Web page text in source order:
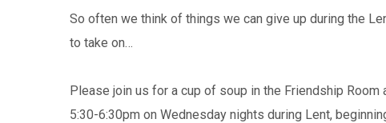
So often we think of things we can give up during the
to take on…
Please join us for a cup of soup in the Friendship Room
5:30-6:30pm on Wednesday nights during Lent,